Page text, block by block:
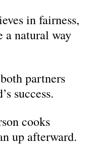
in fairness,
a natural way
partners
success.
cooks
up afterward.